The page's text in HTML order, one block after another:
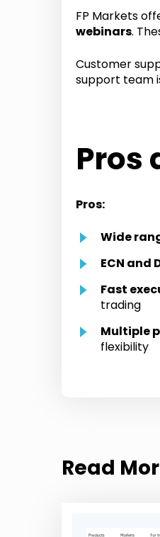
FP Markets
webinars.
Customer
support team
Pros
Pros:
Wide
ECN and
Fast
trading
Multiple
flexibility
Read